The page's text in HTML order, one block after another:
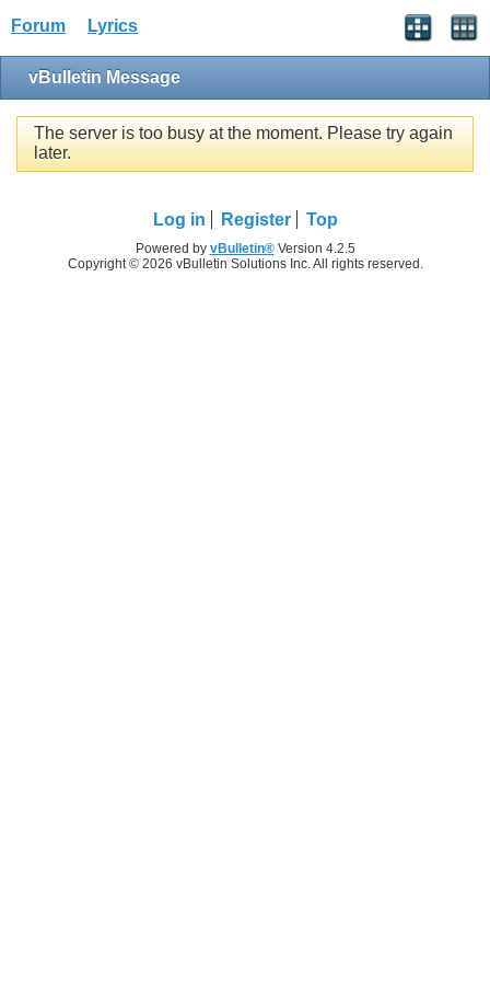
Forum Lyrics
vBulletin Message
The server is too busy at the moment. Please try again
later.
Log in Register Top
Powered by vBulletin®Version 4.2.5
Copyright © 2026 vBulletin Solutions Inc. All rights reserved.